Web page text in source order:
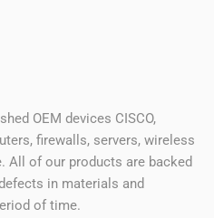
OEM devices CISCO,
firewalls, servers, wireless
All of our products are backed
in materials and
of time.